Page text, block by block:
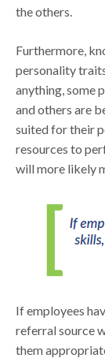
the others.
Furthermore,
personality
anything, some
and others are
suited for their
resources to
will more likely
If employees
referral source
them